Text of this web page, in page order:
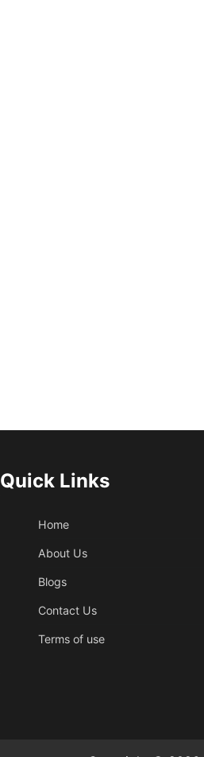
Quick Links
Home
About Us
Blogs
Contact Us
Terms of use